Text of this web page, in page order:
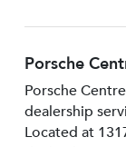
Porsche
Porsche
dealership
Located at